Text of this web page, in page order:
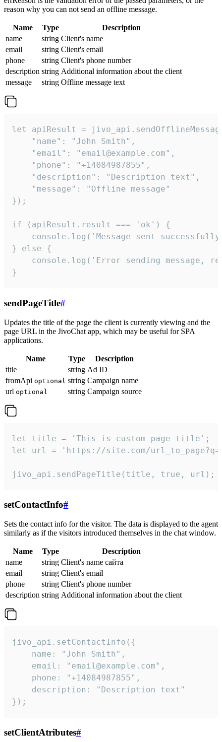
reason why you can not send an offline message.
Name Type
Description
name
string Client's name
email
string Client's email
phone
string Client's phone number
description string Additional information about the client
message
string Offline message text
let apiResult =
    "name": "John Smith",
    "email": "email@example.com",
    "phone": "+14084987855",
    "description": "Description text",
    "message": "Offline message"
});
if (apiResult.result === 'ok') {
console.log('Message sent
} else {
console.log('Error sending message,
}
sendPageTitle#
Updates the title of the page the client is currently viewing and the
page URL in the JivoChat app, which may be useful for SPA
applications.
Name Type
Description
title
string Ad ID
fromApi optional string Campaign name
url optional string Campaign source
let title = 'This is custom page title';
let url = 'https://site.com/
jivo_api.sendPageTitle(title, true, url);
setContactInfo#
Sets the contact info for the visitor. The data is displayed to the agent
similarly as if the visitors introduced themselves in the chat window.
Name Type
Description
name
string Client's name сайта
email
string Client's email
phone
string Client's phone number
description string Additional information about the client
jivo_api.setContactInfo({
    name: "John Smith",
    email: "email@example.com",
    phone: "+14084987855",
    description: "Description text"
});
setClientAtributes#